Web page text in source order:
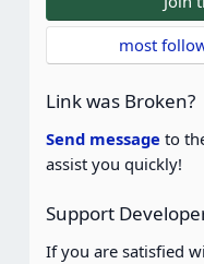
s
t
a
r
(
s
most
Link was Broken?
Send message to
assist you quickly!
Support
If you are satisfied